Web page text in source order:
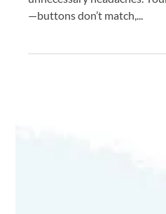
Imagine this: your SaaS